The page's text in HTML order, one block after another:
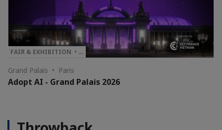
FAIR & EXHIBITION • …
Grand Palais • Paris
Adopt AI - Grand Palais 2026